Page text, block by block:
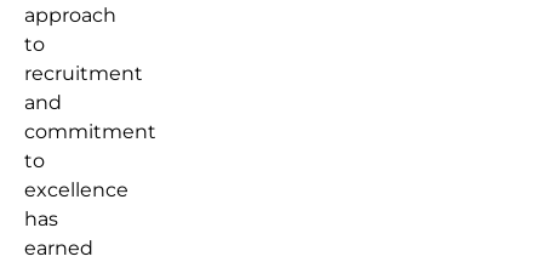
approach
to
recruitment
and
commitment
to
excellence
has
earned